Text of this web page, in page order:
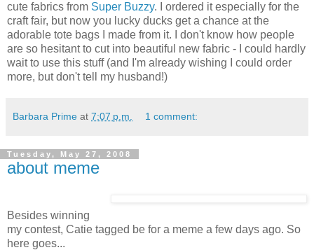
cute fabrics from Super Buzzy. I ordered it especially for the
craft fair, but now you lucky ducks get a chance at the
adorable tote bags I made from it. I don't know how people
are so hesitant to cut into beautiful new fabric - I could hardly
wait to use this stuff (and I'm already wishing I could order
more, but don't tell my husband!)
Barbara Prime at 7:07 p.m. 1 comment:
Tuesday, May 27, 2008
about meme
Besides winning
my contest, Catie tagged be for a meme a few days ago. So
here goes...